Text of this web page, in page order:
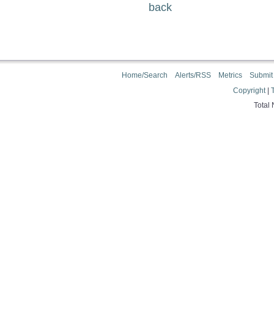
back
Home/Search Alerts/RSS Metrics
Copyright|
Total